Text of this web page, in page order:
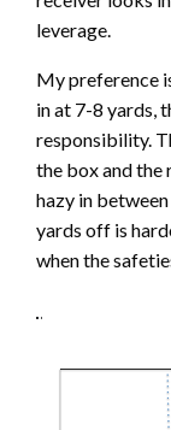
leverage.
My preference
in at 7-8 yards,
responsibility.
the box and the
hazy in
yards off is
when the